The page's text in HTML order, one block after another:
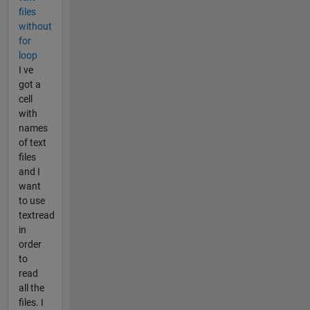
files
without
for
loop
I ve
got a
cell
with
names
of text
files
and I
want
to use
textread
in
order
to
read
all the
files. I